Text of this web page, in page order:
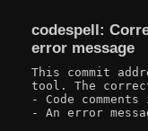
codespell:
error message
This commit
tool. The
- Code
- An error